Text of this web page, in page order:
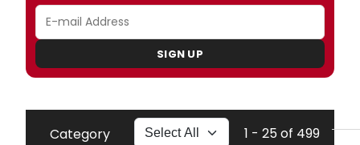
SIGN UP
Category 1 - 25 of 499